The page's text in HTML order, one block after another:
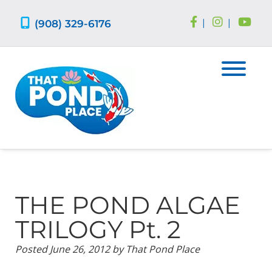
(908) 329-6176 | |
THE POND ALGAE
TRILOGY Pt. 2
PostedJune 26, 2012 by That Pond Place